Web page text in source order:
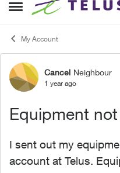
Open Side Menu
Skip to content
My Account
ForumCancel Neighbour
1 year ago
Equipment
I sent out my
account at Telus.